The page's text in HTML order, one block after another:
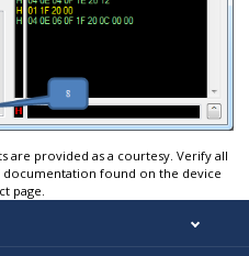
provided as a courtesy. Verify all
documentation found on the device
page.